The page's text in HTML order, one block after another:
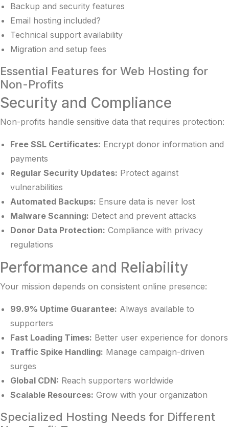
Backup and security features
Email hosting included?
Technical support availability
Migration and setup fees
Essential Features for Web Hosting for
Non-Profits
Security and Compliance
Non-profits handle sensitive data that requires protection:
Free SSL Certificates: Encrypt donor information and
payments
Regular Security Updates: Protect against
vulnerabilities
Automated Backups: Ensure data is never lost
Malware Scanning: Detect and prevent attacks
Donor Data Protection: Compliance with privacy
regulations
Performance and Reliability
Your mission depends on consistent online presence:
99.9% Uptime Guarantee: Always available to
supporters
Fast Loading Times: Better user experience for donors
Traffic Spike Handling: Manage campaign-driven
surges
Global CDN: Reach supporters worldwide
Scalable Resources: Grow with your organization
Specialized Hosting Needs for Different